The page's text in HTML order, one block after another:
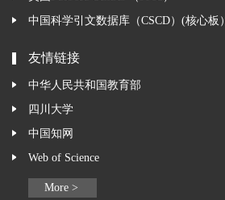
中国科学引文数据库（CSCD）(核心板）
友情链接
中华人民共和国教育部
四川大学
中国知网
Web of Science
More >